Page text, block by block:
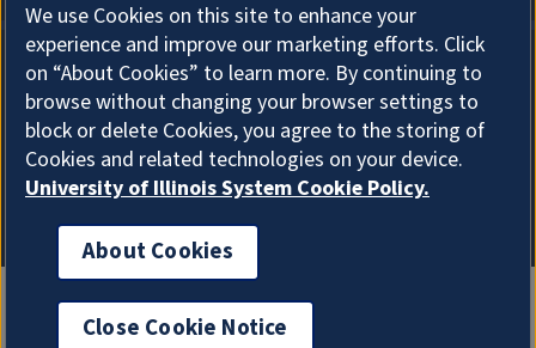
About Cookies
We use Cookies on this site to enhance your
experience and improve our marketing efforts. Click
on “About Cookies” to learn more. By continuing to
browse without changing your browser settings to
block or delete Cookies, you agree to the storing of
Cookies and related technologies on your device.
University of Illinois System Cookie Policy.
About Cookies
Close Cookie Notice